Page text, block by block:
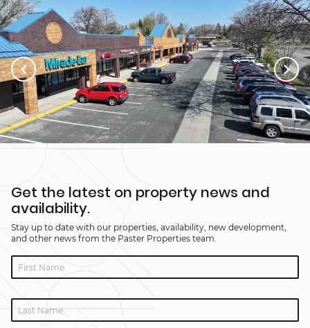
Get the latest on property news and
availability.
Stay up to date with our properties, availability, new development,
and other news from the Paster Properties team.